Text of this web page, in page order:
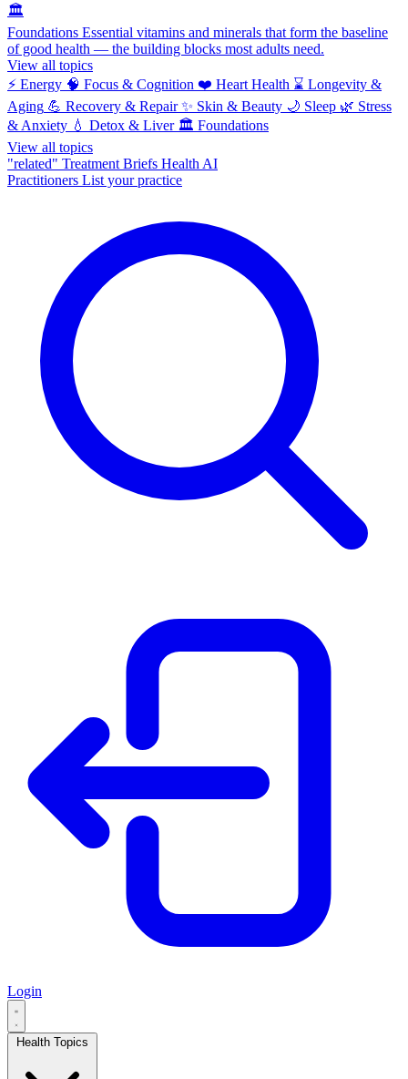
🏛️
Foundations Essential vitamins and minerals that form the baseline
of good health — the building blocks most adults need.
View all topics
⚡ Energy 🧠 Focus & Cognition ❤️ Heart Health ⌛ Longevity &
Aging 💪 Recovery & Repair ✨ Skin & Beauty 🌙 Sleep 🌿 Stress
& Anxiety 💧 Detox & Liver 🏛️ Foundations
View all topics
"related" Treatment Briefs Health AI
Practitioners List your practice
Login